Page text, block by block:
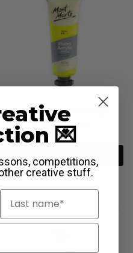
Fluoro Acrylic Paint Premium
50ml (1.7 US fl.oz) Tube -
Yellow
💌
competitions,
creative stuff.
Last Name